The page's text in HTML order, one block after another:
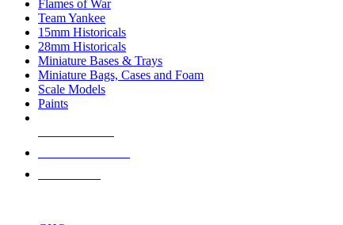
Flames of War
Team Yankee
15mm Historicals
28mm Historicals
Miniature Bases & Trays
Miniature Bags, Cases and Foam
Scale Models
Paints